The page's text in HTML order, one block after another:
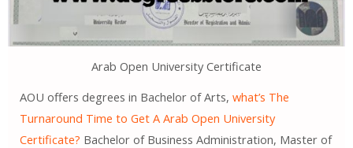
Arab Open University Certificate
AOU offers degrees in Bachelor of Arts, what’s The
Turnaround Time to Get A Arab Open University
Certificate? Bachelor of Business Administration, Master of